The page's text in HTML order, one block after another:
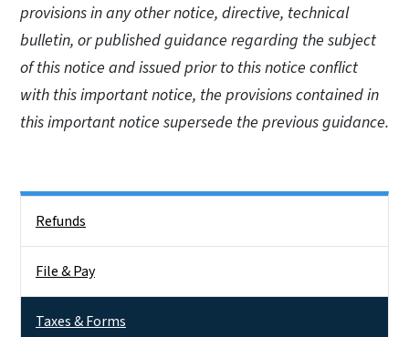
provisions in any other notice, directive, technical
bulletin, or published guidance regarding the subject
of this notice and issued prior to this notice conflict
with this important notice, the provisions contained in
this important notice supersede the previous guidance.
Refunds
File & Pay
Taxes & Forms